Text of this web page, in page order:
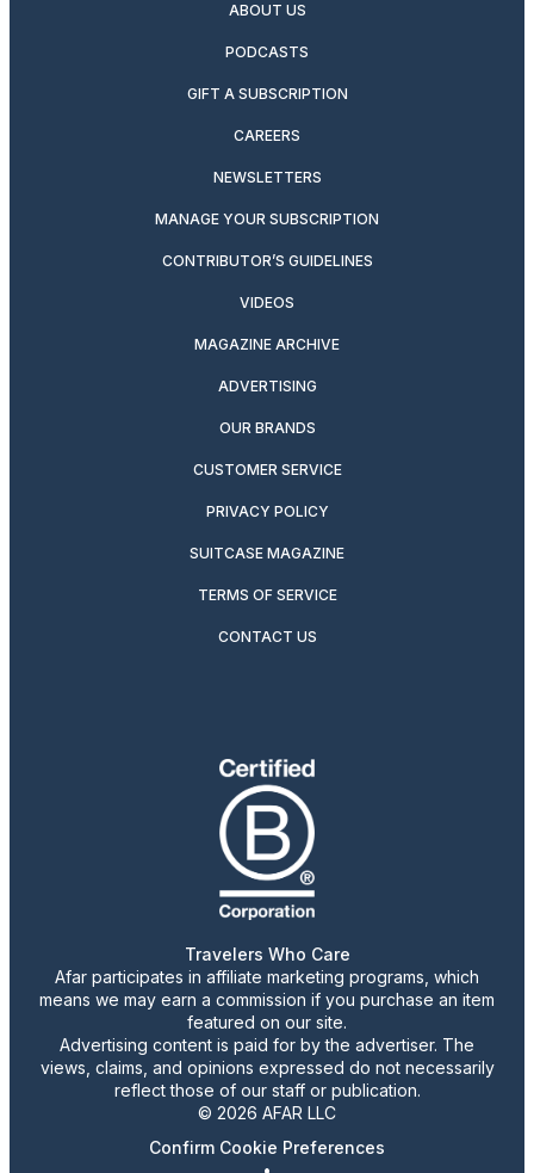
ABOUT US
PODCASTS
GIFT A SUBSCRIPTION
CAREERS
NEWSLETTERS
MANAGE YOUR SUBSCRIPTION
CONTRIBUTOR’S GUIDELINES
VIDEOS
MAGAZINE ARCHIVE
ADVERTISING
OUR BRANDS
CUSTOMER SERVICE
PRIVACY POLICY
SUITCASE MAGAZINE
TERMS OF SERVICE
CONTACT US
Travelers Who Care
Afar participates in affiliate marketing programs, which
means we may earn a commission if you purchase an item
featured on our site.
Advertising content is paid for by the advertiser. The
views, claims, and opinions expressed do not necessarily
reflect those of our staff or publication.
© 2026 AFAR LLC
Confirm Cookie Preferences